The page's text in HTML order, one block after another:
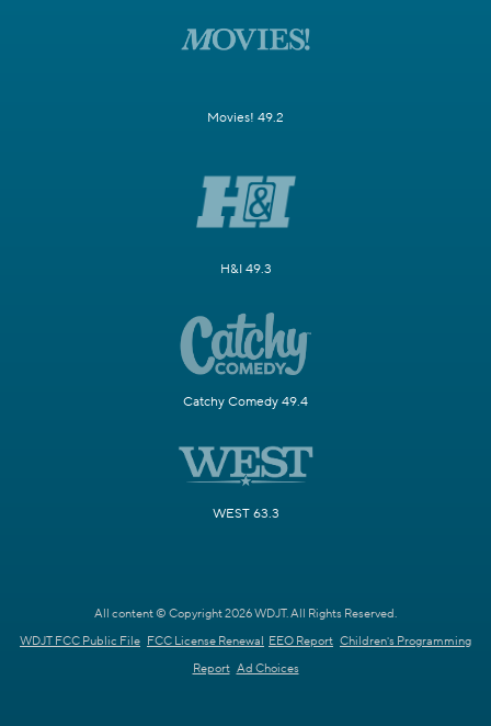
Movies! 49.2
H&I 49.3
Catchy Comedy 49.4
WEST 63.3
All content © Copyright 2026 WDJT. All Rights Reserved.
WDJT FCC Public File FCC License Renewal EEO Report Children's Programming
Report Ad Choices